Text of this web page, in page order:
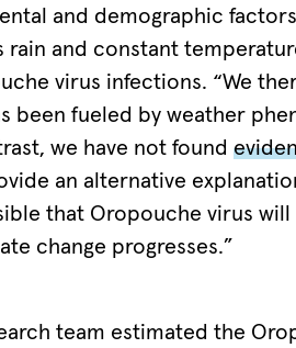
and demographic
and constant
virus infections. “We
fueled by weather
we have not found
an alternative
that Oropouche virus
change progresses.”
team estimated the